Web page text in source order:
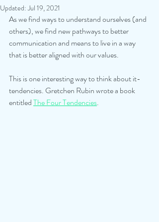
Updated:Jul 19, 2021
As we find ways to understand ourselves (and
others), we find new pathways to better
communication and means to live in a way
that is better aligned with our values.
This is one interesting way to think about it-
tendencies. Gretchen Rubin wrote a book
entitled The Four Tendencies.